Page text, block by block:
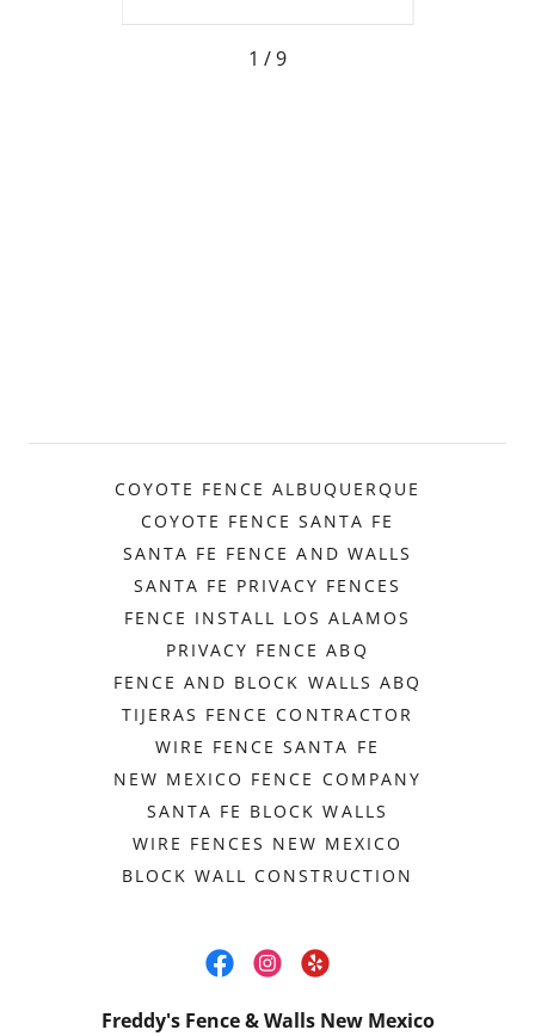
1 / 9
COYOTE FENCE ALBUQUERQUE
COYOTE FENCE SANTA FE
SANTA FE FENCE AND WALLS
SANTA FE PRIVACY FENCES
FENCE INSTALL LOS ALAMOS
PRIVACY FENCE ABQ
FENCE AND BLOCK WALLS ABQ
TIJERAS FENCE CONTRACTOR
WIRE FENCE SANTA FE
NEW MEXICO FENCE COMPANY
SANTA FE BLOCK WALLS
WIRE FENCES NEW MEXICO
BLOCK WALL CONSTRUCTION
Freddy's Fence & Walls New Mexico